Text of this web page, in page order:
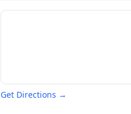
Get Directions →